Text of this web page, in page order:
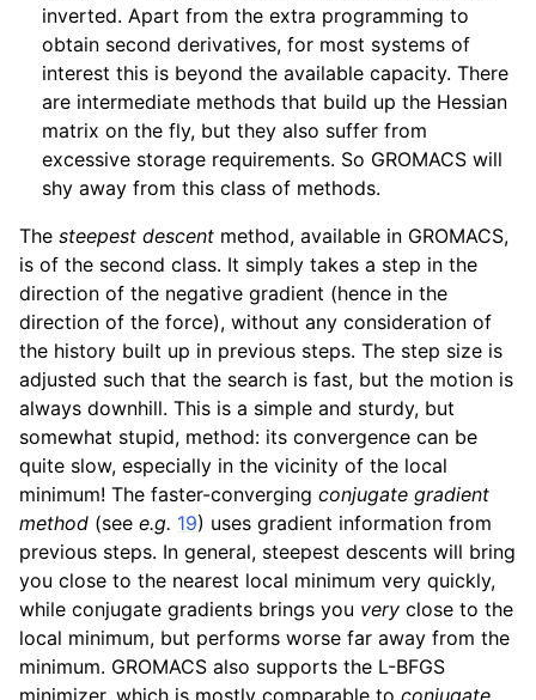
inverted. Apart from the extra programming to
obtain second derivatives, for most systems of
interest this is beyond the available capacity. There
are intermediate methods that build up the Hessian
matrix on the fly, but they also suffer from
excessive storage requirements. So GROMACS will
shy away from this class of methods.
The steepest descent method, available in GROMACS,
is of the second class. It simply takes a step in the
direction of the negative gradient (hence in the
direction of the force), without any consideration of
the history built up in previous steps. The step size is
adjusted such that the search is fast, but the motion is
always downhill. This is a simple and sturdy, but
somewhat stupid, method: its convergence can be
quite slow, especially in the vicinity of the local
minimum! The faster-converging conjugate gradient
method (see e.g. 19) uses gradient information from
previous steps. In general, steepest descents will bring
you close to the nearest local minimum very quickly,
while conjugate gradients brings you very close to the
local minimum, but performs worse far away from the
minimum. GROMACS also supports the L-BFGS
minimizer, which is mostly comparable to conjugate